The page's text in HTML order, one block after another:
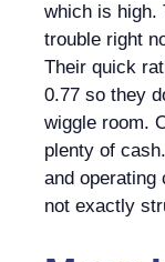
which is high.
trouble right
Their quick
0.77 so they
wiggle room.
plenty of
and operating
not exactly